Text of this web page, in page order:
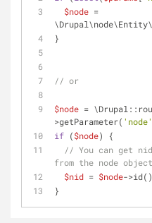
$node =
}
// or
$node =
>getParameter( 'node'
if ($node) {
// You can get
from the node
$nid = $node-
}